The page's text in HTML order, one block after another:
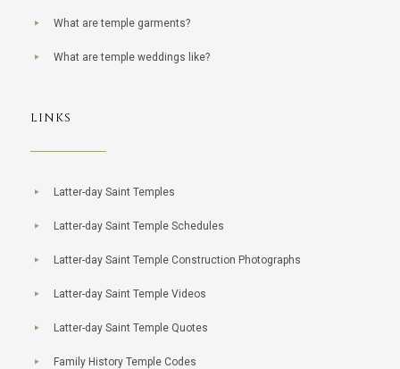
What are temple garments?
What are temple weddings like?
LINKS
Latter-day Saint Temples
Latter-day Saint Temple Schedules
Latter-day Saint Temple Construction Photographs
Latter-day Saint Temple Videos
Latter-day Saint Temple Quotes
Family History Temple Codes